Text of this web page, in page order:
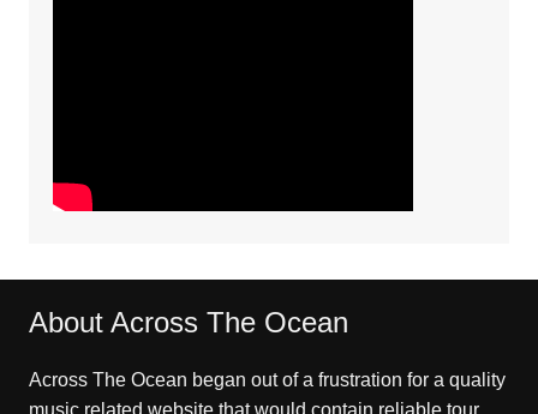
About Across The Ocean
Across The Ocean began out of a frustration for a quality